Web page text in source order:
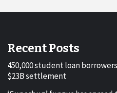
Recent Posts
450,000 student loan
$23B settlement